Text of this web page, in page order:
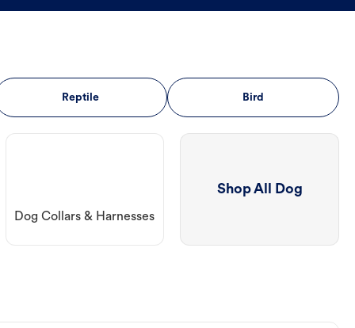
Reptile Bird
Dog Collars & Harnesses
Shop All Dog